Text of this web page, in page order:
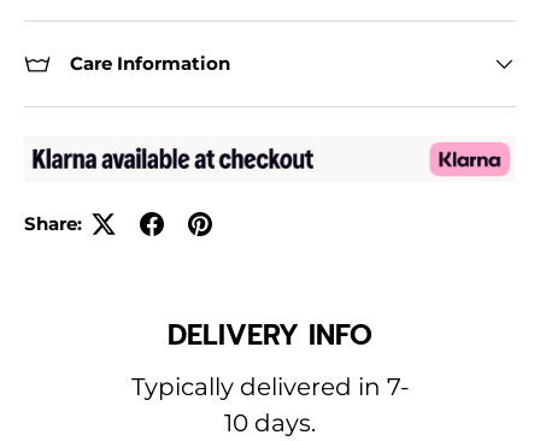
Care Information
Share:
DELIVERY INFO
Typically delivered in 7-
10 days.